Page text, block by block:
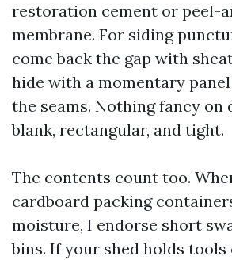
restoration cement or peel-
membrane. For siding
come back the gap with
hide with a momentary
the seams. Nothing fancy on
blank, rectangular, and tight.
The contents count too.
cardboard packing
moisture, I endorse short
bins. If your shed holds